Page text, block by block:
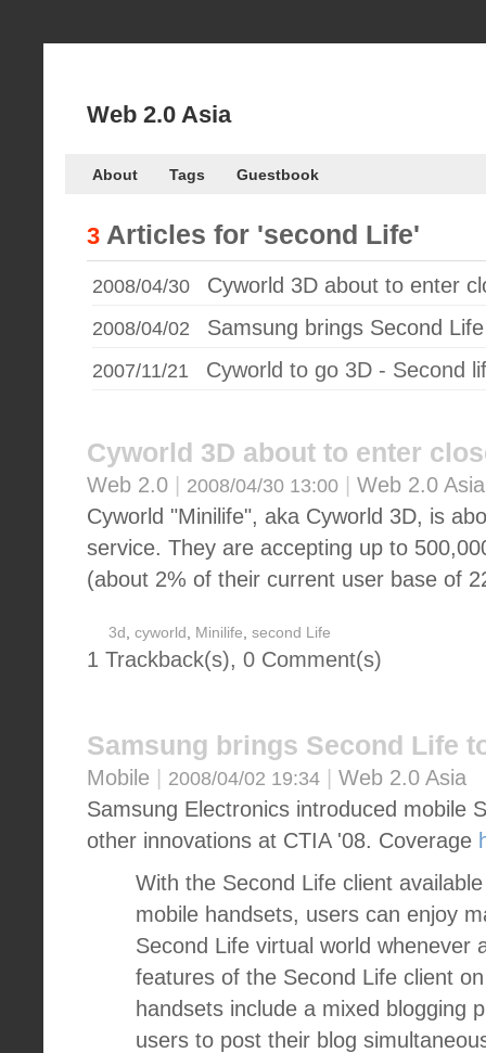
Web 2.0 Asia
About Tags Guestbook
3 Articles for 'second Life'
2008/04/30 Cyworld 3D about to enter
2008/04/02 Samsung brings Second
2007/11/21 Cyworld to go 3D - Second
Cyworld 3D about to enter
Web 2.0 2008/04/30 13:00
Web 2.0 Asia
Cyworld "Minilife", aka Cyworld 3D, is
service. They are accepting up to
(about 2% of their current user base of
3d , cyworld , Minilife, second Life
1 Trackback(s), 0 Comment(s)
Samsung brings Second Life
Mobile 2008/04/02 19:34
Web 2.0 Asia
Samsung Electronics introduced mobile
other innovations at CTIA '08. Coverage
With the Second Life client
mobile handsets, users can enjoy
Second Life virtual world whenever
features of the Second Life client
handsets include a mixed blogging
users to post their blog